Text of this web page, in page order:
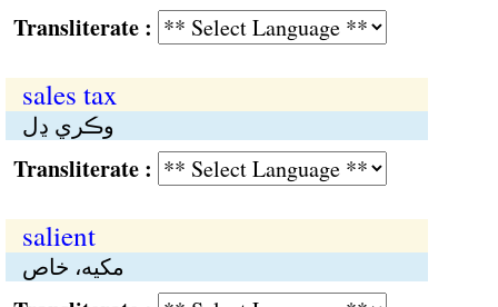
:
sales tax
وڪري ڍل
:
salient
مکيە، خاص